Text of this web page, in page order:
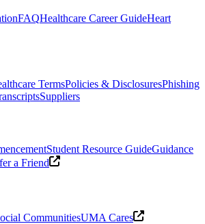
FAQHealthcare Career GuideHeart
TermsPolicies & DisclosuresPhishing
Suppliers
Student Resource GuideGuidance
a Friend
CommunitiesUMA Cares